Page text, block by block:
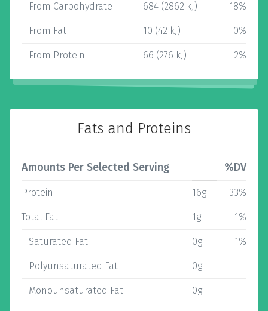
From Carbohydrate 684 (2862 kJ) 18%
From Fat 10 (42 kJ) 0%
From Protein 66 (276 kJ) 2%
Fats and Proteins
Amounts Per Selected Serving %DV
Protein 16g 33%
Total Fat 1g 1%
Saturated Fat 0g 1%
Polyunsaturated Fat 0g
Monounsaturated Fat 0g